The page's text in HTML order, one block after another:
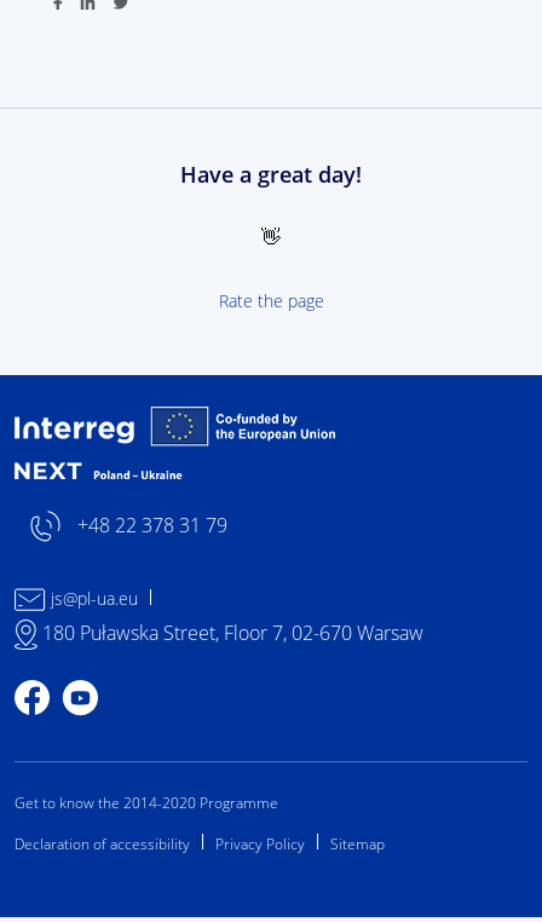
Have a great day!
👋
Rate the page
+48 22 378 31 79
js@pl-ua.eu
180 Puławska Street, Floor 7, 02-670 Warsaw
Profile on Facebook
Profile on YouTube
Get to know the 2014-2020 Programme
Declaration of accessibility
Privacy Policy Sitemap